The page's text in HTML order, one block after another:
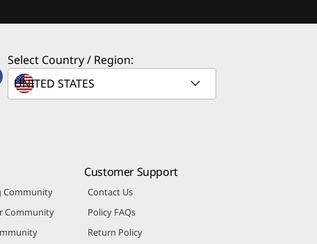
Select Country / Region:
Community
Community
Customer Support
Contact Us
Policy FAQs
Return Policy